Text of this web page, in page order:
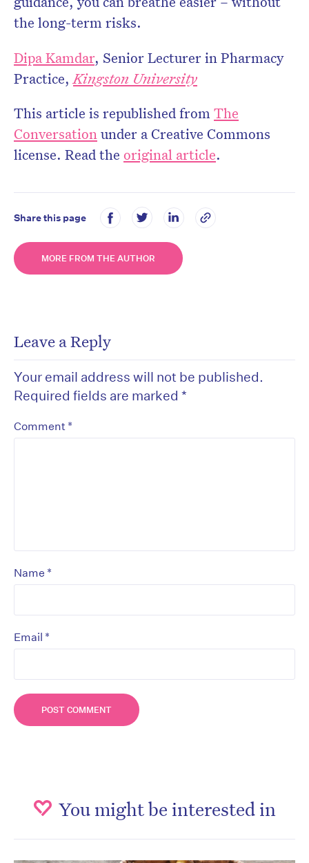
the long-term risks.
Dipa Kamdar, Senior Lecturer in Pharmacy
Practice,Kingston University
This article is republished from The
Conversationunder a Creative Commons
license. Read the original article.
Share this page
MORE FROM THE AUTHOR
Leave a Reply
Your email address will not be published.
Required fields are marked *
Comment *
Name *
Email *
You might be interested in